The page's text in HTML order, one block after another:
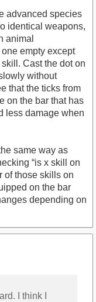
advanced species
identical weapons,
animal
empty except
Cast the dot on
without
that the ticks from
on the bar that has
less damage when
same way as
“is x skill on
of those skills on
on the bar
depending on
I think I